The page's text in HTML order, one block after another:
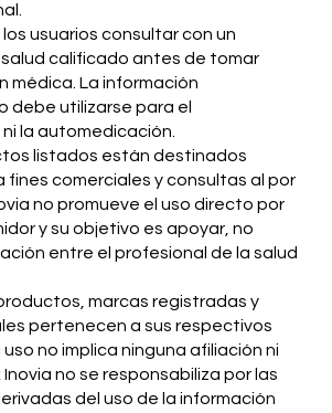
usuarios consultar con un
calificado antes de tomar
médica. La información
debe utilizarse para el
la automedicación.
listados están destinados
fines comerciales y consultas al por
no promueve el uso directo por
y su objetivo es apoyar, no
entre el profesional de la salud
marcas registradas y
pertenecen a sus respectivos
no implica ninguna afiliación ni
no se responsabiliza por las
del uso de la información